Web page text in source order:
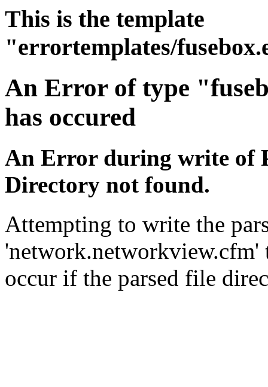
This is the template
"errortemplates/
An Error of type
has occured
An Error during write of
Directory not found.
Attempting to write the
'network.networkview.cfm'
occur if the parsed file